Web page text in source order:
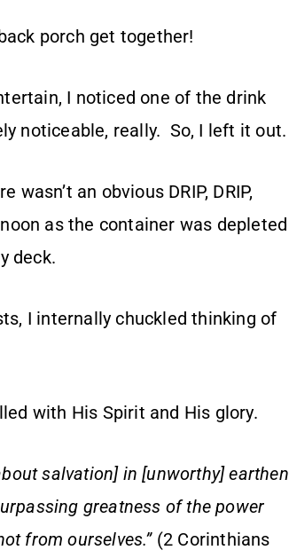
porch get together!
I noticed one of the drink
noticeable, really. So, I left it out.
an obvious DRIP, DRIP,
as the container was depleted
deck.
I internally chuckled thinking of
with His Spirit and His glory.
salvation] in [unworthy] earthen
greatness of the power
from ourselves.” (2 Corinthians